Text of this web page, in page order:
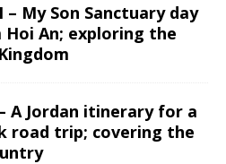
– My Son Sanctuary day
An; exploring the
– A Jordan itinerary for a
road trip; covering the